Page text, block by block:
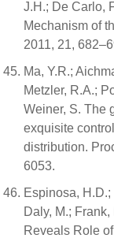
J.H.; De Carlo,
Mechanism of
2011, 21,
Ma, Y.R.;
Metzler, R.A.;
Weiner, S. The
exquisite
distribution.
6053.
Espinosa,
Daly, M.;
Reveals Role